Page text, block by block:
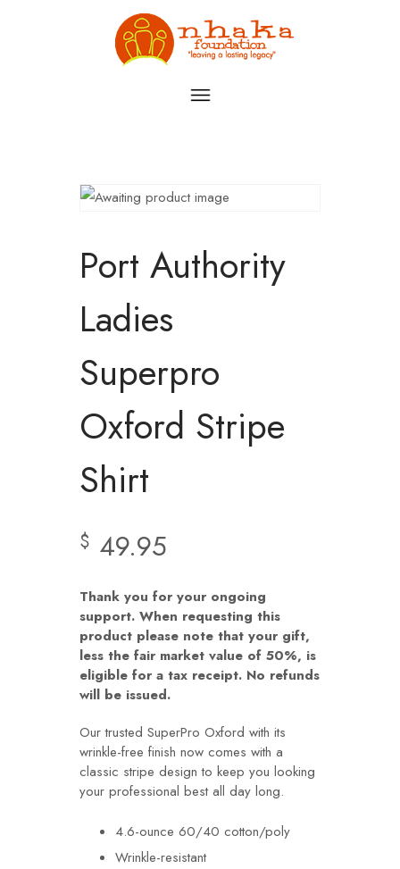
Port Authority
Ladies
Superpro
Oxford Stripe
Shirt
$ 49.95
Thank you for your ongoing
support. When requesting this
product please note that your gift,
less the fair market value of 50%, is
eligible for a tax receipt. No refunds
will be issued.
Our trusted SuperPro Oxford with its
wrinkle-free finish now comes with a
classic stripe design to keep you looking
your professional best all day long.
4.6-ounce 60/40 cotton/poly
Wrinkle-resistant